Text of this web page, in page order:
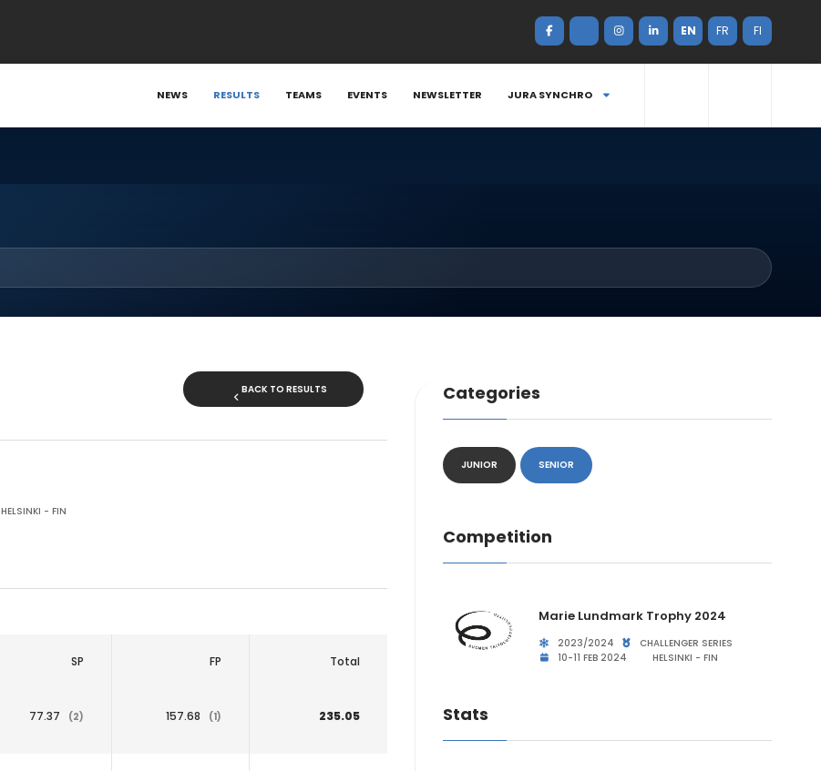
EN FR FI
NEWS RESULTS TEAMS EVENTS NEWSLETTER JURA SYNCHRO
BACK TO RESULTS
HELSINKI - FIN
SP FP Total
77.37 (2) 157.68 (1) 235.05
Categories
JUNIOR SENIOR
Competition
Marie Lundmark Trophy 2024
2023/2024
CHALLENGER SERIES
10-11 FEB 2024
HELSINKI - FIN
Stats